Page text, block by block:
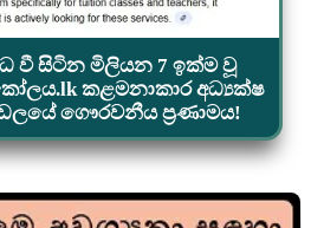
වී සිටින මිලියන 7 ඉක්ම වූ
කළමනාකාර අධ්‍යක්ෂ
ගෞරවනීය ප්‍රණාමය!